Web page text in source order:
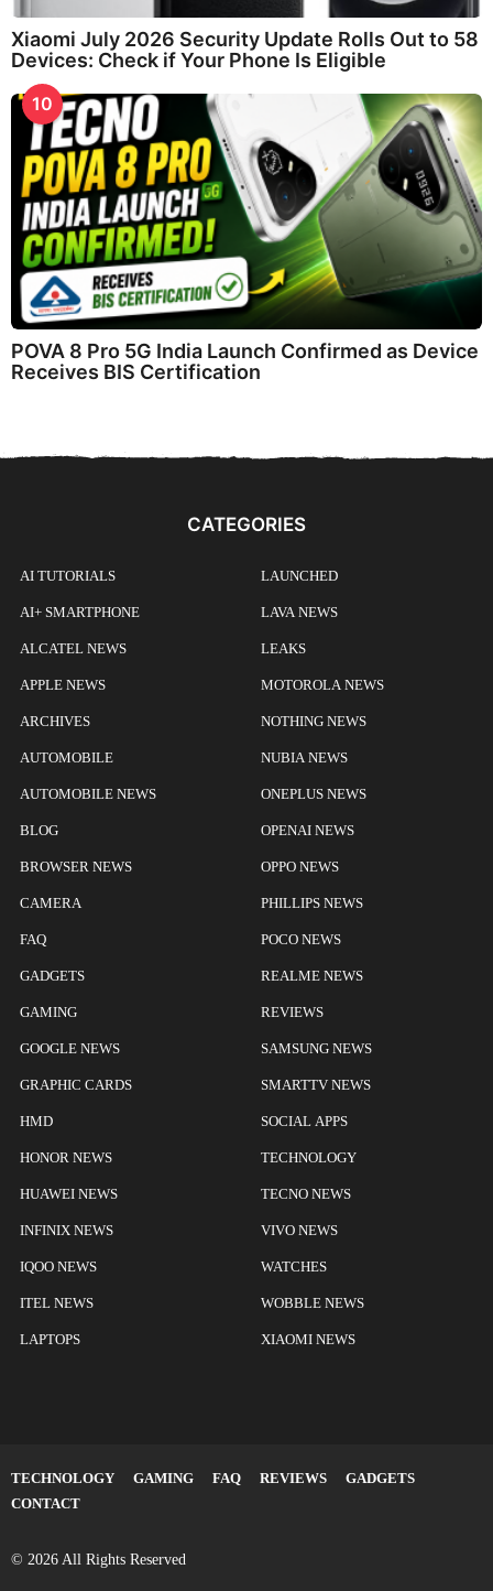
Xiaomi July 2026 Security Update Rolls Out to 58
Devices: Check if Your Phone Is Eligible
10
POVA 8 Pro 5G India Launch Confirmed as Device
Receives BIS Certification
CATEGORIES
AI TUTORIALS
AI+ SMARTPHONE
ALCATEL NEWS
APPLE NEWS
ARCHIVES
AUTOMOBILE
AUTOMOBILE NEWS
BLOG
BROWSER NEWS
CAMERA
FAQ
GADGETS
GAMING
GOOGLE NEWS
GRAPHIC CARDS
HMD
HONOR NEWS
HUAWEI NEWS
INFINIX NEWS
IQOO NEWS
ITEL NEWS
LAPTOPS
LAUNCHED
LAVA NEWS
LEAKS
MOTOROLA NEWS
NOTHING NEWS
NUBIA NEWS
ONEPLUS NEWS
OPENAI NEWS
OPPO NEWS
PHILLIPS NEWS
POCO NEWS
REALME NEWS
REVIEWS
SAMSUNG NEWS
SMARTTV NEWS
SOCIAL APPS
TECHNOLOGY
TECNO NEWS
VIVO NEWS
WATCHES
WOBBLE NEWS
XIAOMI NEWS
TECHNOLOGY GAMING FAQ REVIEWS
GADGETS
CONTACT
© 2026 All Rights Reserved